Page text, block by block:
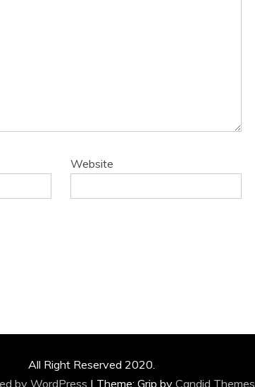
Website
All Right Reserved 2020.
by WordPress | Theme: Grip by Candid Themes